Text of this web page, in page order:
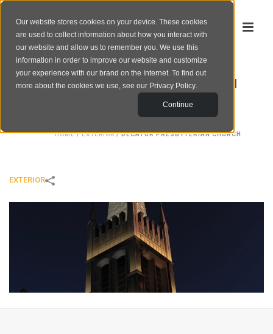
Our website stores cookies on your device. These cookies
are used to collect information about how you interact with
our website and allow us to remember you. We use this
information in order to improve our website and customize
your experience with our brand on the Internet. To find out
more about the cookies we use, see our Privacy Policy.
Continue
DECATUR PRESBYTERIAN CHURCH
HOME/EXTERIOR/DECATUR PRESBYTERIAN CHURCH
EXTERIOR